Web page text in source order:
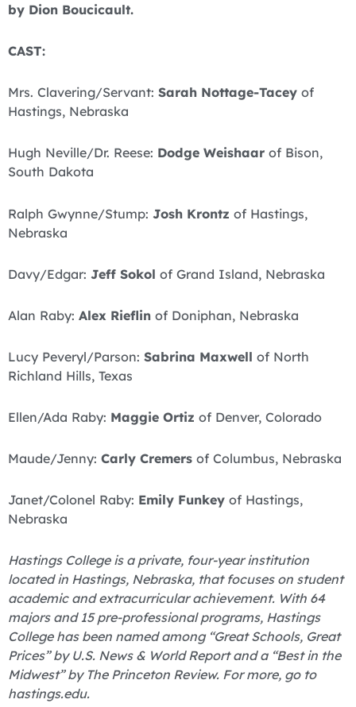
by Dion Boucicault.
CAST:
Mrs. Clavering/Servant: Sarah Nottage-Tacey of
Hastings, Nebraska
Hugh Neville/Dr. Reese: Dodge Weishaar of Bison,
South Dakota
Ralph Gwynne/Stump: Josh Krontz of Hastings,
Nebraska
Davy/Edgar: Jeff Sokol of Grand Island, Nebraska
Alan Raby: Alex Rieflin of Doniphan, Nebraska
Lucy Peveryl/Parson: Sabrina Maxwell of North
Richland Hills, Texas
Ellen/Ada Raby: Maggie Ortiz of Denver, Colorado
Maude/Jenny: Carly Cremers of Columbus, Nebraska
Janet/Colonel Raby: Emily Funkey of Hastings,
Nebraska
Hastings College is a private, four-year institution
located in Hastings, Nebraska, that focuses on student
academic and extracurricular achievement. With 64
majors and 15 pre-professional programs, Hastings
College has been named among “Great Schools, Great
Prices” by U.S. News & World Report and a “Best in the
Midwest” by The Princeton Review. For more, go to
hastings.edu.